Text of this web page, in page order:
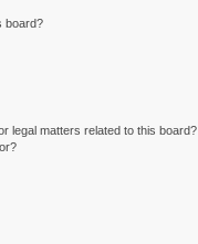
board?
legal matters related to this board?